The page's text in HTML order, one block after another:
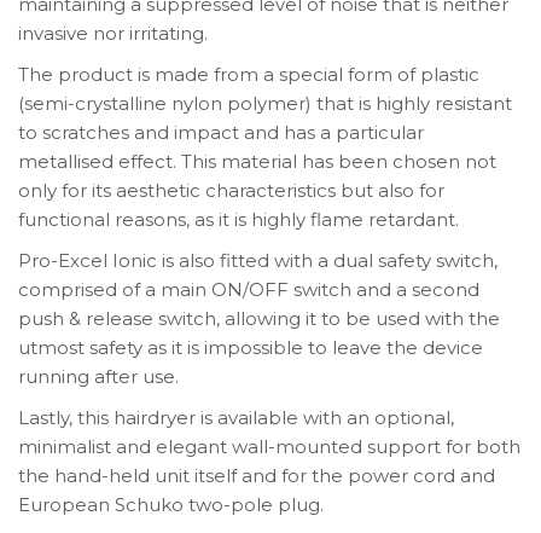
invasive nor irritating.
The product is made from a special form of plastic
(semi-crystalline nylon polymer) that is highly resistant
to scratches and impact and has a particular
metallised effect. This material has been chosen not
only for its aesthetic characteristics but also for
functional reasons, as it is highly flame retardant.
Pro-Excel Ionic is also fitted with a dual safety switch,
comprised of a main ON/OFF switch and a second
push & release switch, allowing it to be used with the
utmost safety as it is impossible to leave the device
running after use.
Lastly, this hairdryer is available with an optional,
minimalist and elegant wall-mounted support for both
the hand-held unit itself and for the power cord and
European Schuko two-pole plug.